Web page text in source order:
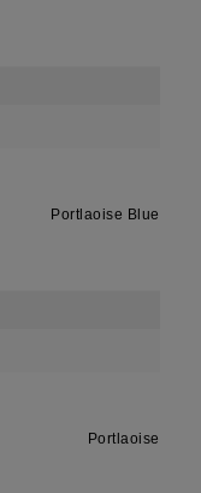
Portlaoise Blue
Portlaoise